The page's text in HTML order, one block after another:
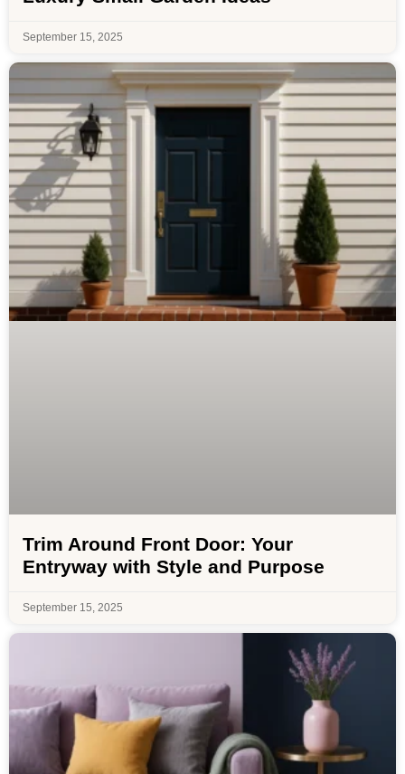
September 15, 2025
Trim Around Front Door: Your
Entryway with Style and Purpose
September 15, 2025